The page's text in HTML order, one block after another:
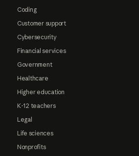
Coding
Customer support
Cybersecurity
Financial services
Government
Healthcare
Higher education
K-12 teachers
Legal
Life sciences
Nonprofits